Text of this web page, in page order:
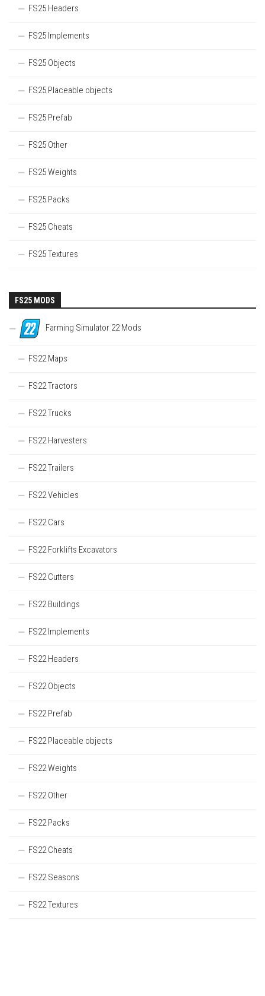
FS25 Headers
FS25 Implements
FS25 Objects
FS25 Placeable objects
FS25 Prefab
FS25 Other
FS25 Weights
FS25 Packs
FS25 Cheats
FS25 Textures
FS25 MODS
Farming Simulator 22 Mods
FS22 Maps
FS22 Tractors
FS22 Trucks
FS22 Harvesters
FS22 Trailers
FS22 Vehicles
FS22 Cars
FS22 Forklifts Excavators
FS22 Cutters
FS22 Buildings
FS22 Implements
FS22 Headers
FS22 Objects
FS22 Prefab
FS22 Placeable objects
FS22 Weights
FS22 Other
FS22 Packs
FS22 Cheats
FS22 Seasons
FS22 Textures